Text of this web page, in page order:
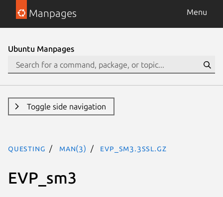
Manpages Menu
Ubuntu Manpages
Toggle side navigation
questing man(3) EVP_sm3.3ssl.gz
EVP_sm3